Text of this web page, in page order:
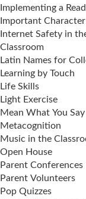
Implementing a
Important
Internet Safety in
Classroom
Latin Names for
Learning by Touch
Life Skills
Light Exercise
Mean What You Say
Metacognition
Music in the
Open House
Parent Conferences
Parent Volunteers
Pop Quizzes